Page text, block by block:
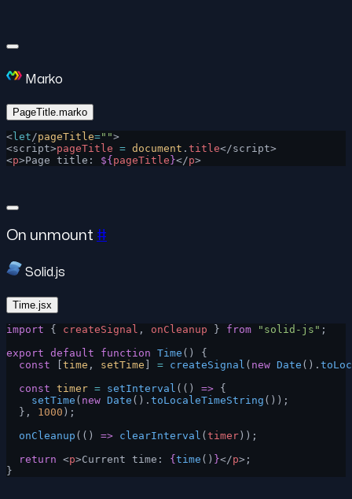
Marko
PageTitle.marko
< let /pageTitle="">
<script>pageTitle = document . title</script>
<p>Page title: ${ pageTitle }</p>
On unmount #
Solid.js
Time.jsx
import { createSignal , onCleanup } from "solid-js" ;
export default function Time () {
  const
time , setTime = createSignal ( new Date ().
  const
timer = setInterval (() => {
    setTime
( new Date (). toLocaleTimeString ());
  },
1000 );
  onCleanup
(() => clearInterval ( timer ));
  return
<p>Current time: { time () }</p>;
}